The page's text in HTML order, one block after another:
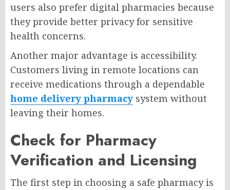
users also prefer digital pharmacies because
they provide better privacy for sensitive
health concerns.
Another major advantage is accessibility.
Customers living in remote locations can
receive medications through a dependable
home delivery pharmacy system without
leaving their homes.
Check for Pharmacy
Verification and Licensing
The first step in choosing a safe pharmacy is